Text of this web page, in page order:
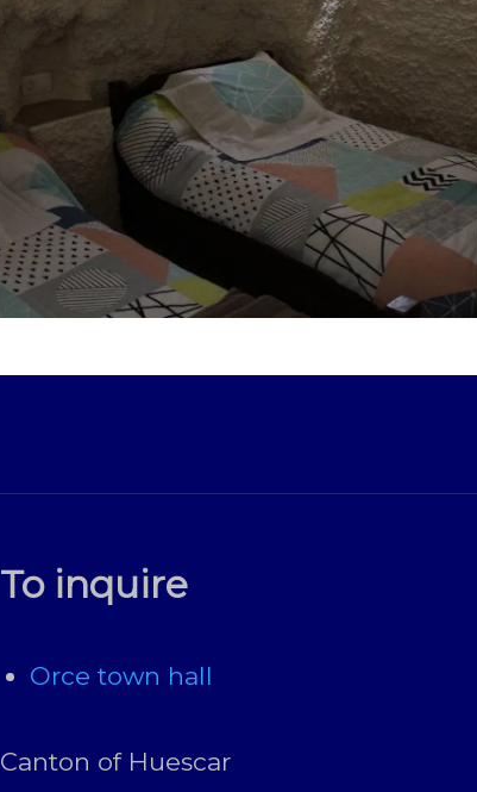
To inquire
Orce town hall
Canton of Huescar